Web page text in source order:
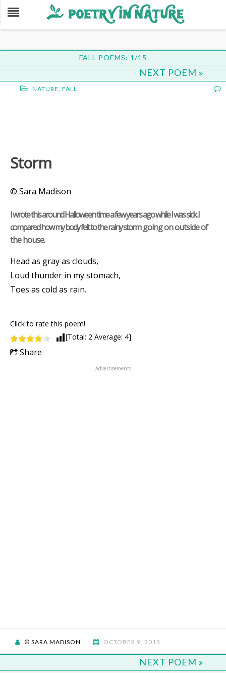
FALL POEMS: 1/15
NEXT POEM
NATURE, FALL
Storm
© Sara Madison
I wrote this around Halloween time a few years ago while I was sick. I
compared how my body felt to the rainy storm going on outside of
the house.
Head as gray as clouds,
Loud thunder in my stomach,
Toes as cold as rain.
Click to rate this poem!
[Total: 2 Average: 4]
Share
Advertisements
© SARA MADISON OCTOBER 9, 2013
NEXT POEM